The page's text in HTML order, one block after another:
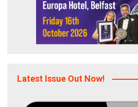
Latest Issue Out Now!